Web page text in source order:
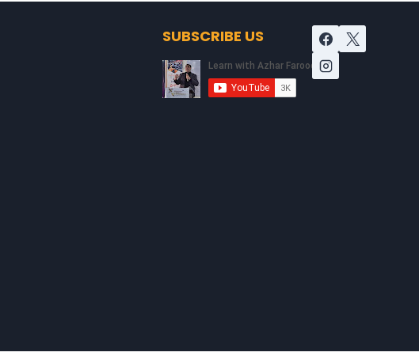
SUBSCRIBE US